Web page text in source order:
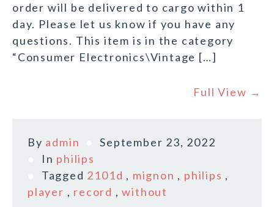
order will be delivered to cargo within 1
day. Please let us know if you have any
questions. This item is in the category
“Consumer Electronics\Vintage […]
Full View →
By admin
September 23, 2022
In philips
Tagged 2101d , mignon , philips ,
player , record ,without